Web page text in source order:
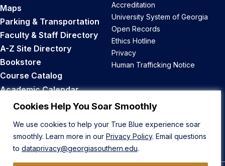
Cookies Help You Soar Smoothly
We use cookies to help your True Blue experience soar
smoothly. Learn more in our Privacy Policy. Email questions
to dataprivacy@georgiasouthern.edu.
Maps
Parking & Transportation
Faculty & Staff Directory
A-Z Site Directory
Bookstore
Course Catalog
Academic Calendar
Career Opportunities
Accreditation
University System of Georgia
Open Records
Ethics Hotline
Privacy
Human Trafficking Notice
Back to Top